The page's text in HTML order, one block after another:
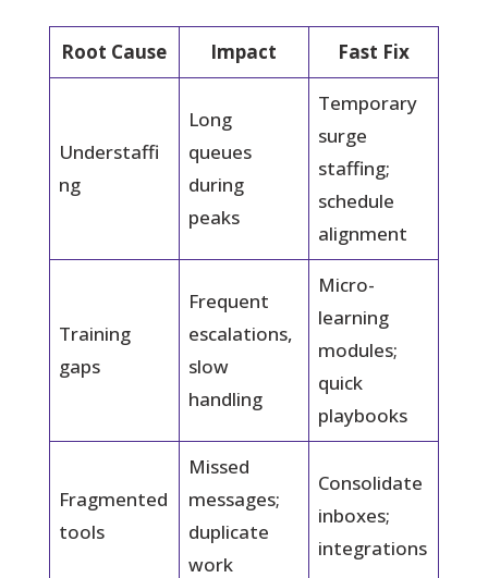
Root Cause Impact Fast Fix
Understaffi
ng
Long
queues
during
peaks
Temporary
surge
staffing;
schedule
alignment
Training
gaps
Frequent
escalations,
slow
handling
Micro-
learning
modules;
quick
playbooks
Fragmented
tools
Missed
messages;
duplicate
work
Consolidate
inboxes;
integrations